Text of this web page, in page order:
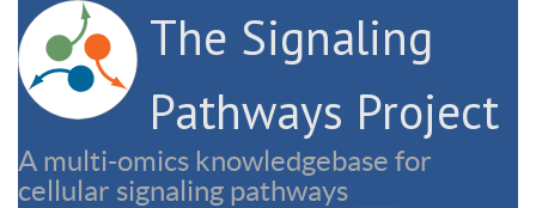
The Signaling
Pathways Project
A multi-omics knowledgebase for
cellular signaling pathways